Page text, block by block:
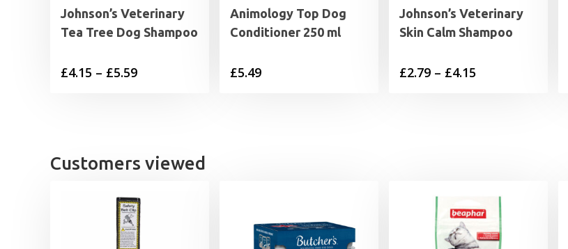
Johnson’s Veterinary
Tea Tree Dog Shampoo
£4.15 – £5.59Price
£5.59
Animology Top Dog
Conditioner 250 ml
£5.49
Johnson’s Veterinary
Skin Calm Shampoo
£2.79 – £4.15
Customers viewed